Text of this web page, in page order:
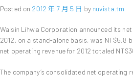
Posted on 2012 年 7 月 5 日 by nuvista.tm
Walsin Lihwa Corporation announced its
2012, on a stand-alone basis, was NT$5.8
net operating revenue for 2012 totaled
The company’s consolidated net operating